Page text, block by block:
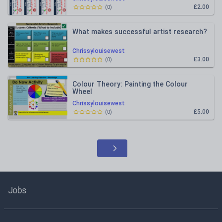
£2.00
(0)
Chrissylouisewest
What makes successful artist research?
£3.00
(0)
Chrissylouisewest
Colour Theory: Painting the Colour
Wheel
£5.00
(0)
Jobs